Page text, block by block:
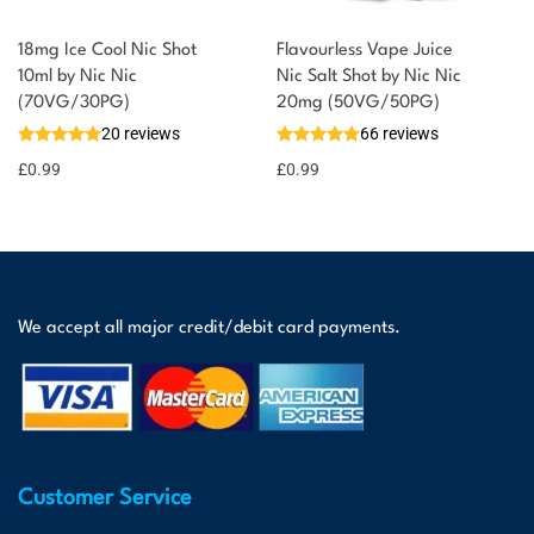
18mg Ice Cool Nic Shot
10ml by Nic Nic
(70VG/30PG)
20 reviews
£0.99
Flavourless Vape Juice
Nic Salt Shot by Nic Nic
20mg (50VG/50PG)
66 reviews
£0.99
We accept all major credit/debit card payments.
Customer Service